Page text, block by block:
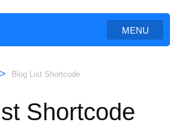
MENU
> Blog List Shortcode
Shortcode